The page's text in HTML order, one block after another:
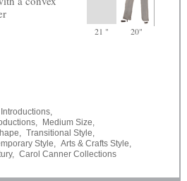
21 " 20"
Medium Size,
Transitional Style,
Style, Arts & Crafts Style,
Carol Canner Collections